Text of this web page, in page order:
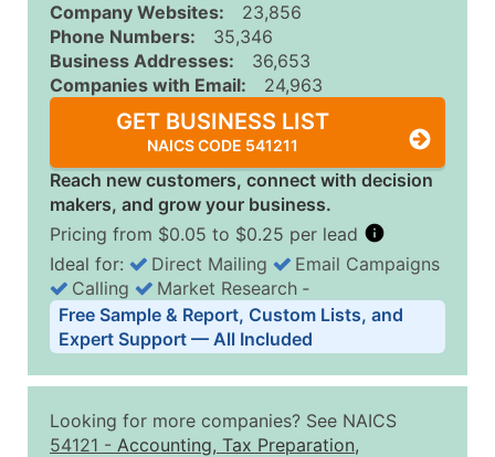
Company Websites:
23,856
Phone Numbers:
35,346
Business Addresses:
36,653
Companies with Email:
24,963
GET BUSINESS LIST
NAICS CODE 541211
Reach new customers, connect with decision
makers, and grow your business.
Pricing from $0.05 to $0.25 per lead
Business List Pricing Tiers
Quantity of Records Price Per Record
2,501 - 10,000
$0.15
Ideal for: Direct Mailing
Email Campaigns
Calling
Market Research ‐
Free Sample & Report, Custom Lists, and
Expert Support — All Included
Looking for more companies? See NAICS
54121 - Accounting, Tax Preparation,